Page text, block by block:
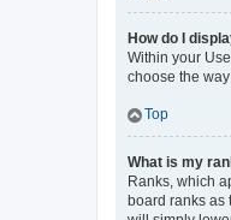
How do I
Within your
choose the
Top
What is my
Ranks, which
board ranks as